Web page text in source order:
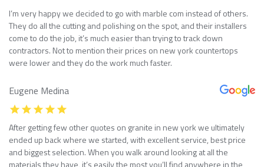
I’m very happy we decided to go with marble com instead of others.
They do all the cutting and polishing on the spot, and their installers
come to do the job, it’s much easier than trying to track down
contractors. Not to mention their prices on new york countertops
were lower and they do the work much faster.
Eugene Medina
After getting few other quotes on granite in new york we ultimately
ended up back where we started, with excellent service, best price
and biggest selection. When you walk around looking at all the
materials they have, it’s easily the most you’ll find anywhere in the